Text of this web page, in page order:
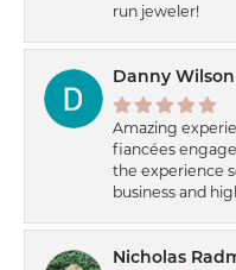
run jeweler!
Danny Wilson
Amazing
fiancées
the experience
business and
Nicholas